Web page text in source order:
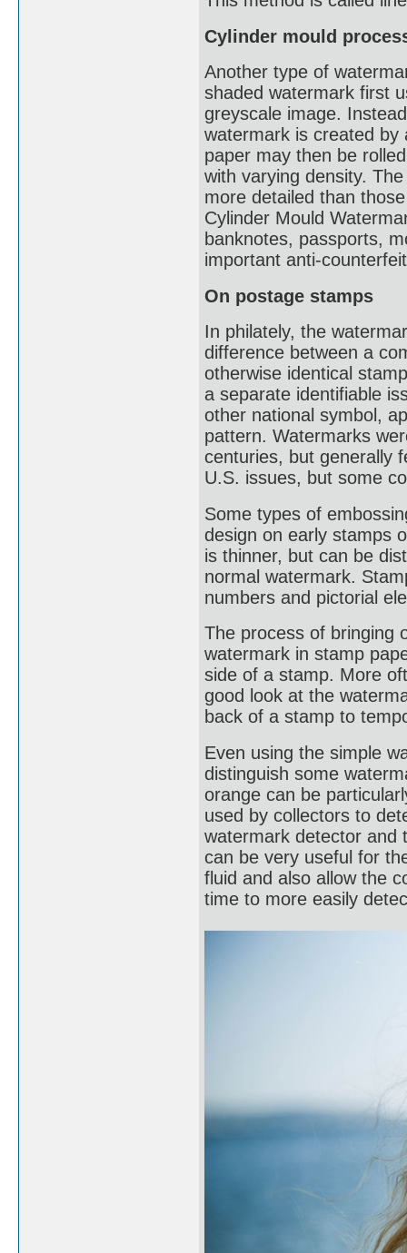
Cylinder mould
Another type of
shaded watermark first
greyscale image.
watermark is created by
paper may then be
with varying density.
more detailed than
Cylinder Mould
banknotes, passports,
important anti-
On postage stamps
In philately, the
difference between a
otherwise identical
a separate identifiable
other national symbol,
pattern. Watermarks
centuries, but generally
U.S. issues, but some
Some types of
design on early stamps
is thinner, but can be
normal watermark.
numbers and pictorial
The process of bringing
watermark in stamp
side of a stamp. More
good look at the
back of a stamp to
Even using the simple
distinguish some
orange can be
used by collectors to
watermark detector and
can be very useful for
fluid and also allow the
time to more easily